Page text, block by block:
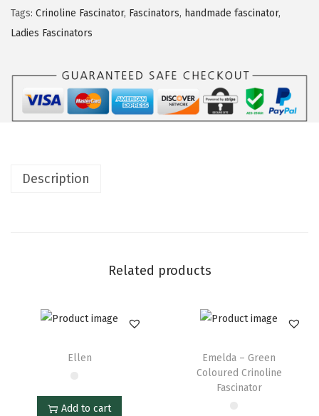
Tags: Crinoline Fascinator, Fascinators, handmade fascinator,
Ladies Fascinators
Description
Related products
Ellen
Add to cart
Emelda – Green
Coloured Crinoline
Fascinator